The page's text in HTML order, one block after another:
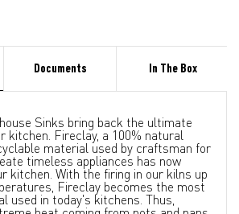
Documents In The Box
Sinks bring back the ultimate
kitchen. Fireclay, a 100% natural
material used by craftsman for
timeless appliances has now
kitchen. With the firing in our kilns up
Fireclay becomes the most
used in today's kitchens. Thus,